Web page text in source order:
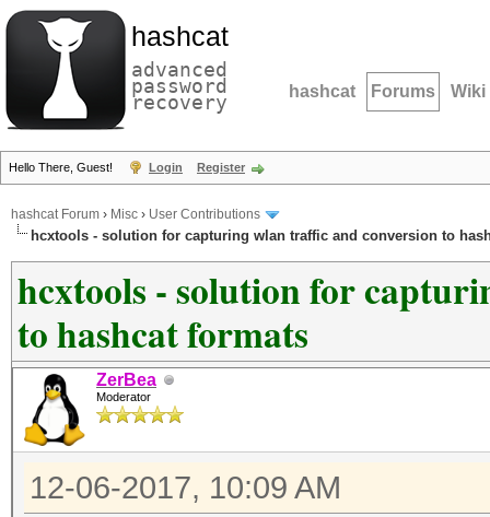
hashcat
advanced
password
recovery hashcat Forums Wiki
Hello There, Guest! Login Register
hashcat Forum › Misc › User Contributions
hcxtools - solution for capturing wlan traffic and conversion to
hcxtools - solution for
to hashcat formats
ZerBea
Moderator
12-06-2017, 10:09 AM